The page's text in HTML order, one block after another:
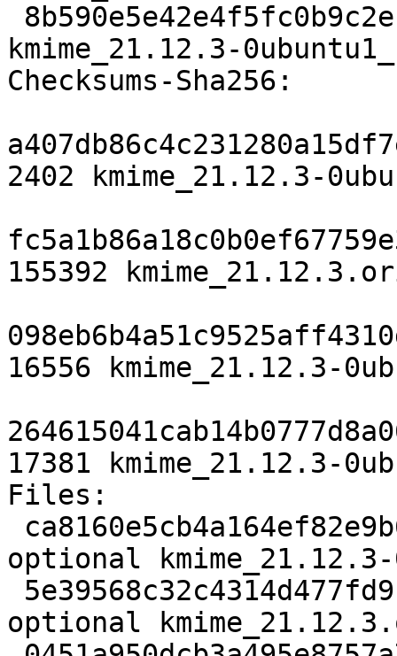
kmime_21.12.3-
Checksums-Sha256:
2402 kmime_21.12.3-
155392
16556 kmime_21.12.3-
17381 kmime_21.12.3-
Files:
optional
optional